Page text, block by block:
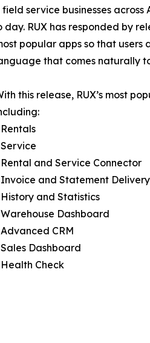
service businesses across
RUX has responded by
popular apps so that users
that comes naturally
this release, RUX’s most
Rentals
Service
Rental and Service Connector
Invoice and Statement Delivery
History and Statistics
Warehouse Dashboard
Advanced CRM
Sales Dashboard
Health Check